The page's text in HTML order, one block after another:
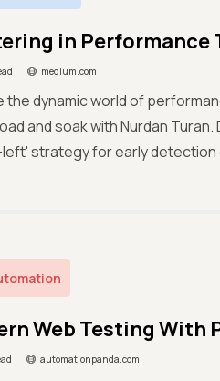
in Performance
medium.com
the dynamic world of
and soak with Nurdan
strategy for early
Web Testing With
automationpanda.com